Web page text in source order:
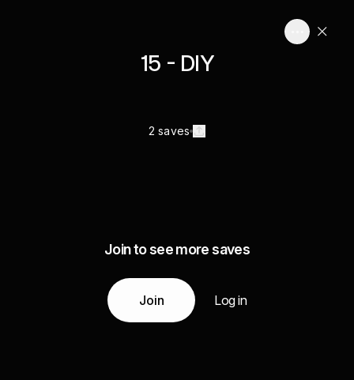
15 - DIY
2 saves
Join to see more saves
Join Log in